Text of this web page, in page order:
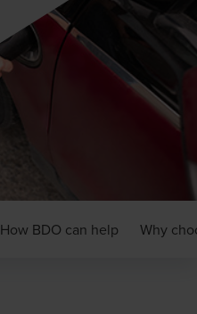
How BDO can help Why